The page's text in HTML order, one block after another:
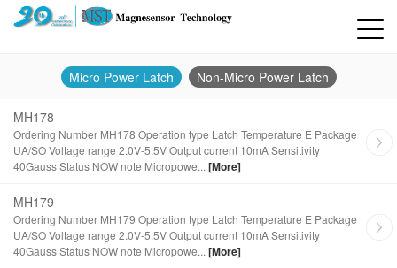
Micro Power Latch Non-Micro Power Latch
MH178
Ordering Number MH178 Operation type Latch Temperature E Package
UA/SO Voltage range 2.0V-5.5V Output current 10mA Sensitivity
40Gauss Status NOW note Micropowe... [More]
MH179
Ordering Number MH179 Operation type Latch Temperature E Package
UA/SO Voltage range 2.0V-5.5V Output current 10mA Sensitivity
40Gauss Status NOW note Micropowe... [More]